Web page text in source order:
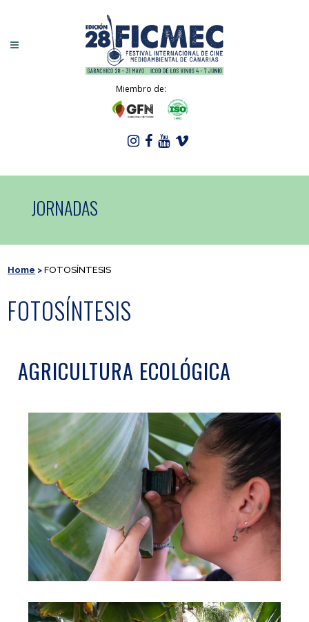
Miembro de:
JORNADAS
Home >FOTOSÍNTESIS
FOTOSÍNTESIS
AGRICULTURA ECOLÓGICA